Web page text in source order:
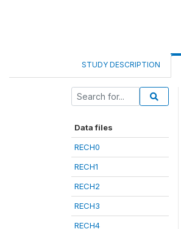
STUDY DESCRIPTION
Data files
RECH0
RECH1
RECH2
RECH3
RECH4